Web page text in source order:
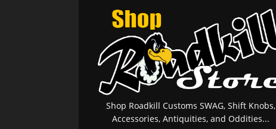
Shop Roadkill Customs SWAG, Shift Knobs,
Accessories, Antiquities, and Oddities...